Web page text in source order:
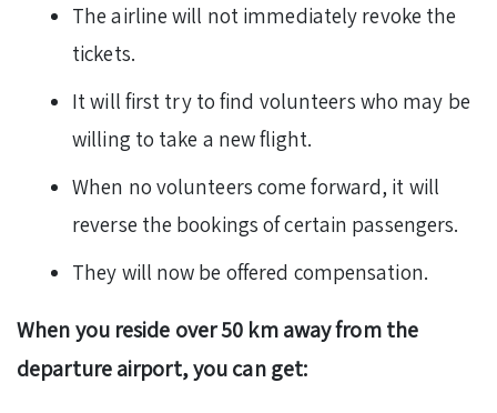
The airline will not immediately revoke the
tickets.
It will first try to find volunteers who may be
willing to take a new flight.
When no volunteers come forward, it will
reverse the bookings of certain passengers.
They will now be offered compensation.
When you reside over 50 km away from the
departure airport, you can get: